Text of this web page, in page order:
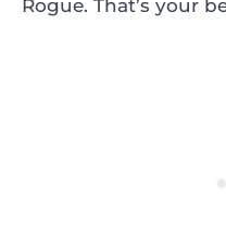
Rogue. That’s your